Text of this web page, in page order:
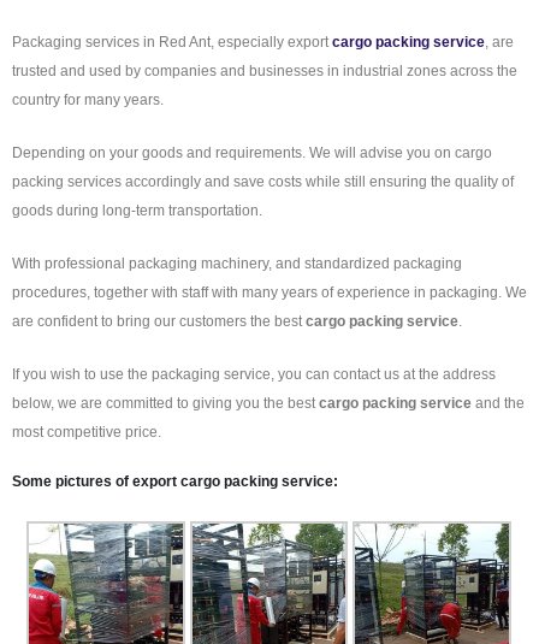
Packaging services in Red Ant, especially exportcargo packing service, are
trusted and used by companies and businesses in industrial zones across the
country for many years.
Depending on your goods and requirements. We will advise you on cargo
packing services accordingly and save costs while still ensuring the quality of
goods during long-term transportation.
With professional packaging machinery, and standardized packaging
procedures, together with staff with many years of experience in packaging. We
are confident to bring our customers the bestcargo packing service.
If you wish to use the packaging service, you can contact us at the address
below, we are committed to giving you the bestcargo packing service and the
most competitive price.
Some pictures of export cargo packing service: